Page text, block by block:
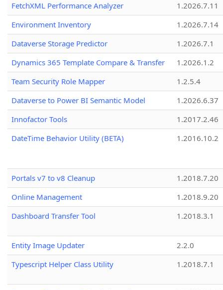
FetchXML Performance Analyzer
1.2026.7.11
Environment Inventory
1.2026.7.14
Dataverse Storage Predictor
1.2026.7.1
Dynamics 365 Template Compare & Transfer
1.2026.1.2
Team Security Role Mapper
1.2.5.4
Dataverse to Power BI Semantic Model
1.2026.6.37
Innofactor Tools
1.2017.2.46
DateTime Behavior Utility (BETA)
1.2016.10.2
Portals v7 to v8 Cleanup
1.2018.7.20
Online Management
1.2018.9.20
Dashboard Transfer Tool
1.2018.3.1
Entity Image Updater
2.2.0
Typescript Helper Class Utility
1.2018.7.1